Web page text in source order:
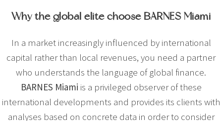
Why the global elite choose BARNES Miami
In a market increasingly influenced by international
capital rather than local revenues, you need a partner
who understands the language of global finance.
BARNES Miami is a privileged observer of these
international developments and provides its clients with
analyses based on concrete data in order to consider